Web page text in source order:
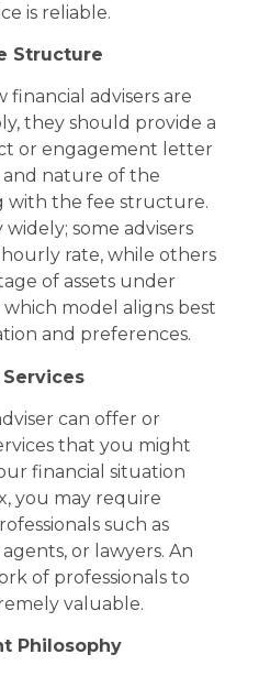
is reliable.
Structure
advisers are
they should provide a
or engagement letter
nature of the
with the fee structure.
some advisers
rate, while others
of assets under
model aligns best
and preferences.
can offer or
that you might
financial situation
you may require
such as
or lawyers. An
of professionals to
valuable.
Philosophy